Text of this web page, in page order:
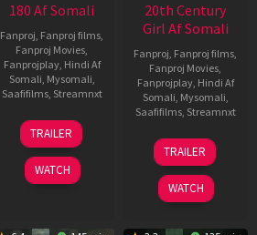
180 Af Somali
Fanproj, Fanproj films,
Fanproj Movies,
Fanprojplay, Hindi Af
Somali, Mysomali,
Saafifilms, Streamnxt
16
Apr
2026
TRAILER
WATCH
20th Century
Girl Af Somali
Fanproj, Fanproj films,
Fanproj Movies,
Fanprojplay, Hindi Af
Somali, Mysomali,
Saafifilms, Streamnxt
06
Oct
2022
TRAILER
WATCH